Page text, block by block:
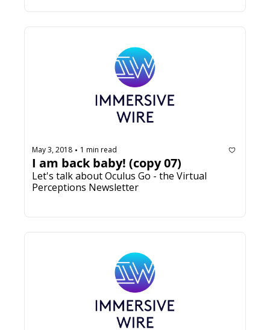
May 3, 2018 • 1 min read
I am back baby! (copy 07)
Let's talk about Oculus Go - the Virtual
Perceptions Newsletter